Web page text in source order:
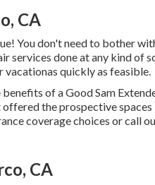
CA
You don't need to bother
services done at any kind of
vacationas quickly as feasible.
of a Good Sam
the prospective spaces
coverage choices or call
CA